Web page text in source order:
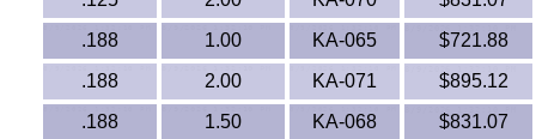
Neoprene
Nomex® Films
.188
1.00 KA-065
$721.88
.188
2.00 KA-071
$895.12
.188
1.50 KA-068
$831.07